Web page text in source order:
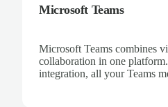
Microsoft Teams
Microsoft Teams combines
collaboration in one
integration, all your Teams